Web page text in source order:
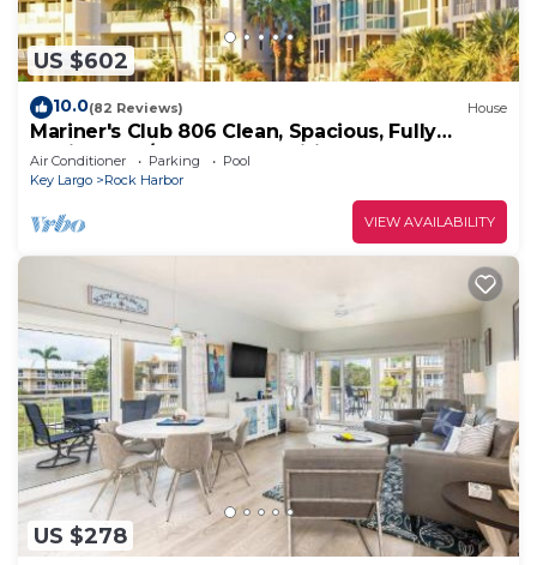
US $602
10.0(82 Reviews) House
Mariner's Club 806 Clean, Spacious, Fully
Equipped 4/3 Resort Amenities
Air Conditioner Parking
Pool
Key Largo
Rock Harbor
VIEW AVAILABILITY
US $278